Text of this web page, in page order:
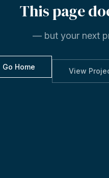
Thispage
— but your next
Go Home View